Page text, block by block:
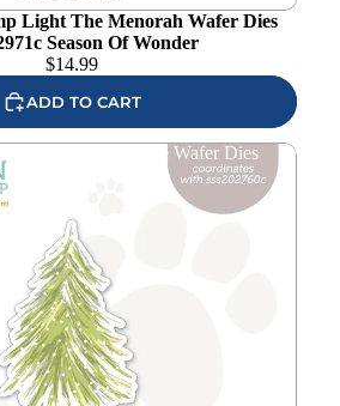
Light The Menorah Wafer Dies
Season Of Wonder
$14.99
ADD TO CART
Air Holiday Tree Wafer Dies
Wonder